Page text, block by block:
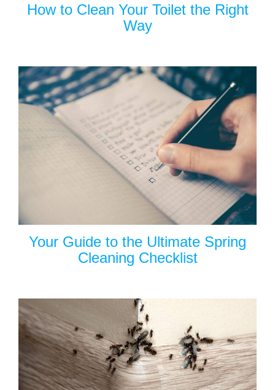
How to Clean Your Toilet the Right
Way
Your Guide to the Ultimate Spring
Cleaning Checklist